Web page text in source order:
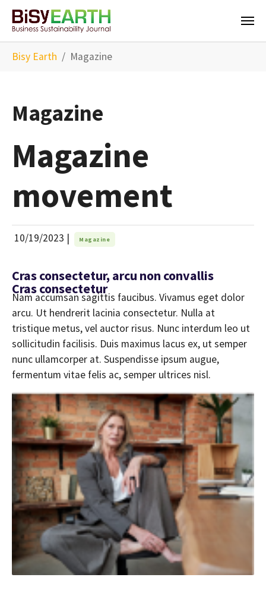
Skip to main content
Bisy Earth Magazine
Magazine
Magazine
movement
10/19/2023 | Magazine
Cras consectetur, arcu non convallis
Cras consectetur
Nam accumsan sagittis faucibus. Vivamus eget dolor
arcu. Ut hendrerit lacinia consectetur. Nulla at
tristique metus, vel auctor risus. Nunc interdum leo ut
sollicitudin facilisis. Duis maximus lacus ex, ut semper
nunc ullamcorper at. Suspendisse ipsum augue,
fermentum vitae felis ac, semper ultrices nisl.